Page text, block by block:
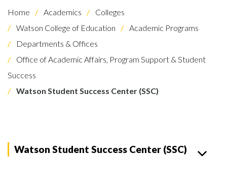
Home Academics
Colleges
Watson College of Education
Academic Programs
Departments & Offices
Office of Academic Affairs, Program Support & Student
Success
Watson Student Success Center (SSC)
Watson Student Success Center (SSC)